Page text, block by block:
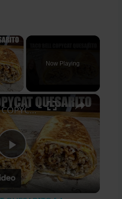
×
Now Playing
×
Play
Video
TACO BELL COPYCAT QUESARITO [ A Quesadilla wrapped Burrito